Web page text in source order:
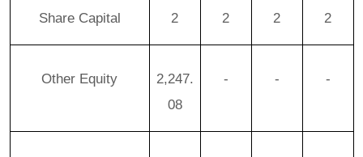
Share Capital 2 2 2 2
Other Equity
2,247.
08
- - -